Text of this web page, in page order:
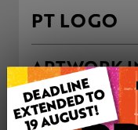
PT LOGO
ARTWORK
Type: Print
Medium: Print
Artwork Size: 7cm